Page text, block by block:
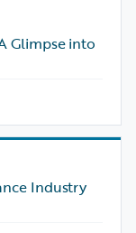
Glimpse into
Industry